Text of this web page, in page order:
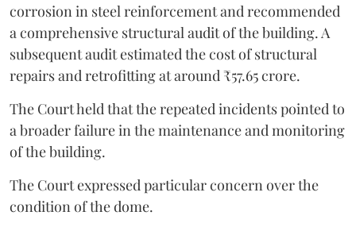
corrosion in steel reinforcement and recommended
a comprehensive structural audit of the building. A
subsequent audit estimated the cost of structural
repairs and retrofitting at around ₹57.65 crore.
The Court held that the repeated incidents pointed to
a broader failure in the maintenance and monitoring
of the building.
The Court expressed particular concern over the
condition of the dome.